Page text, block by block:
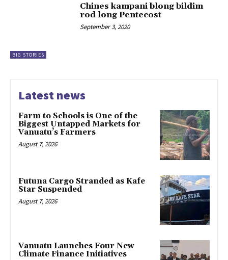
BIG STORIES
Chines kampani blong bildim
rod long Pentecost
September 3, 2020
Latest news
Farm to Schools is One of the
Biggest Untapped Markets for
Vanuatu’s Farmers
August 7, 2026
Futuna Cargo Stranded as Kafe
Star Suspended
August 7, 2026
Vanuatu Launches Four New
Climate Finance Initiatives